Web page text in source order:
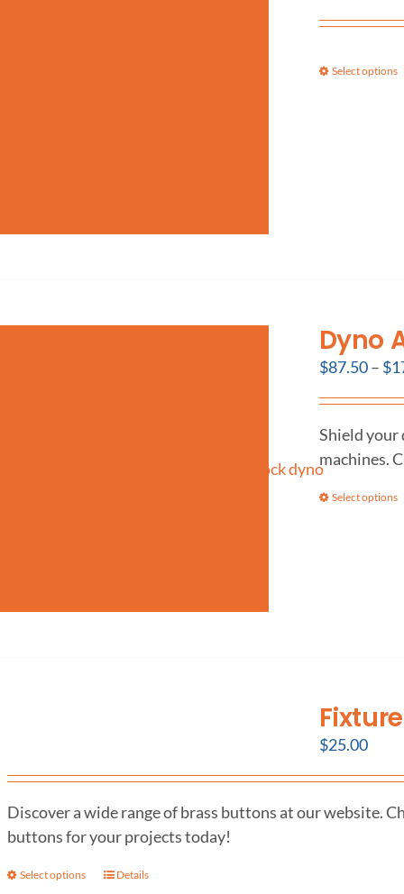
Select options
Dyno
$87.50– $
Shield your
machines.
Select options
$25.00
Discover a wide range of brass buttons at our website.
buttons for your projects today!
Select options Details